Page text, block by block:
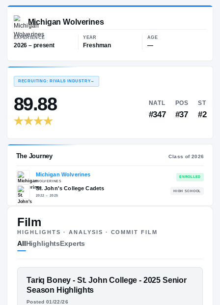
NIL VALUATION
—
Michigan Wolverines
2026 – present —
89.88 NATL
#347
The Journey
Michigan Wolverines
St. John's College Cadets
2022 – 2025
Film
HIGHLIGHTS · ANALYSIS · COMMIT FILM
AllHighlightsExperts
FEATURED FILM
TARIQ BONEY
Tariq Boney - St. John College - 2025 Senior
Season Highlights
Posted 01/22/26